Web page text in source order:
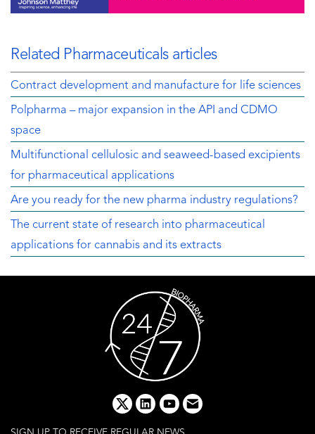
Related Pharmaceuticals articles
Contract development and manufacture for life sciences
Polpharma – major expansion in the API and CDMO
space
Multifunctional cellulosic and seaweed-based excipients
for pharmaceutical applications
Are you ready for the new pharma industry regulations?
The current state of research into pharmaceutical
applications for cannabis and its extracts
x linkedinyoutube
email